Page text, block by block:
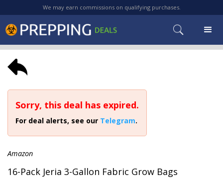
We may earn commissions on qualifying purchases.
Sorry, this deal has expired.
For deal alerts, see our Telegram.
Amazon
16-Pack Jeria 3-Gallon Fabric Grow Bags